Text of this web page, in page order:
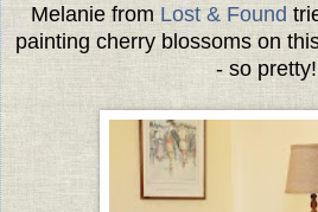
Melanie from Lost & Found
painting cherry blossoms on
- so pretty!